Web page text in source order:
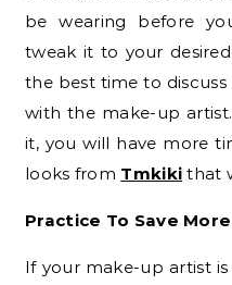
be wearing before
tweak it to your
the best time to
with the make-up
it, you will have more
looks from Tmkiki that
Practice To Save
If your make-up artist